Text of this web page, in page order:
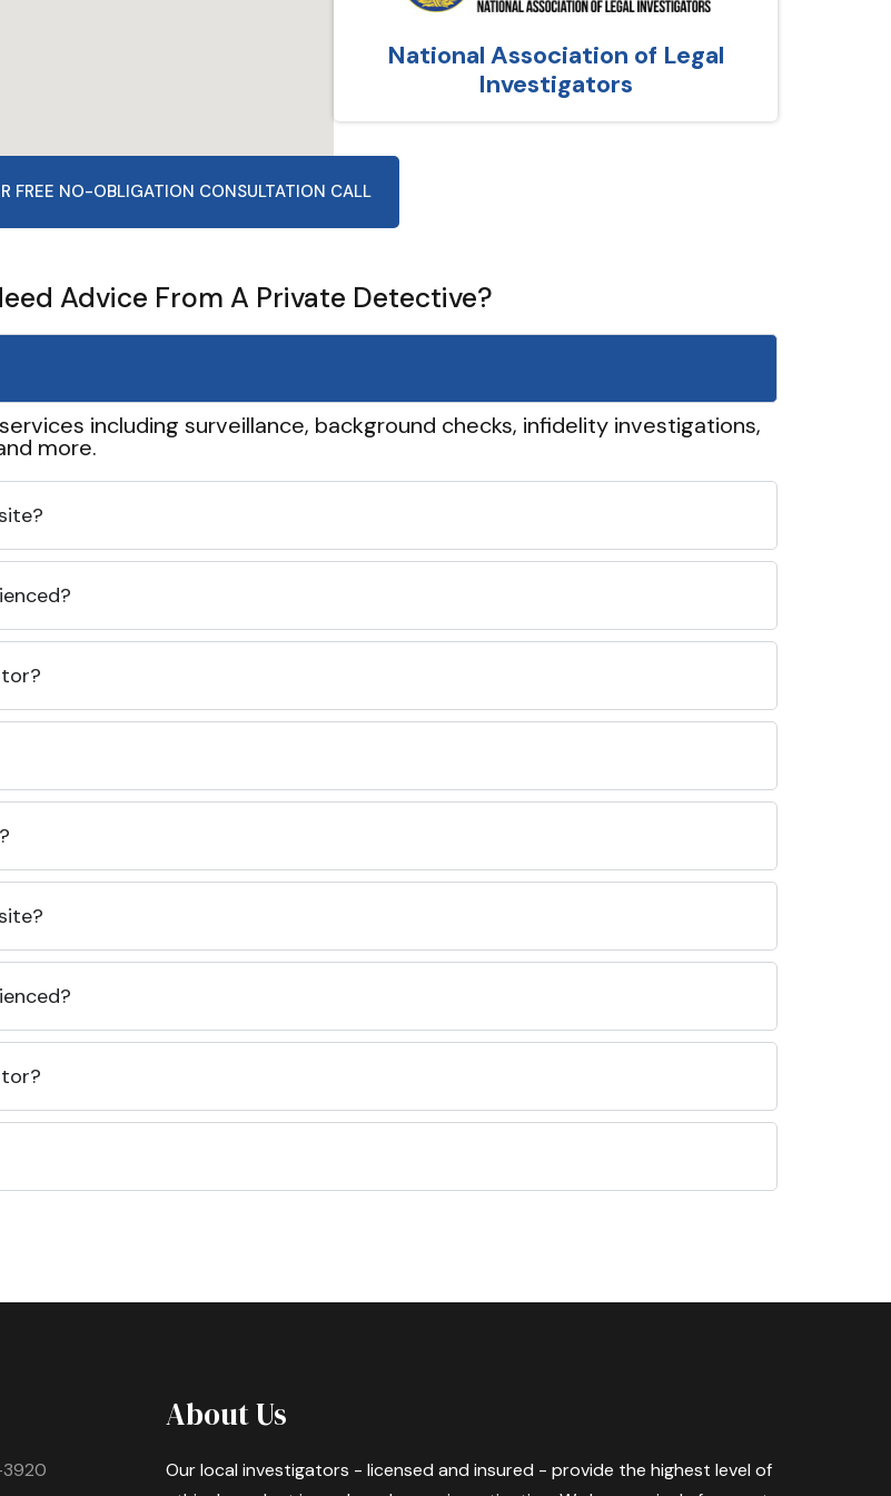
National Association of Legal
Investigators
FREE NO-OBLIGATION CONSULTATION CALL
Advice From A Private Detective?
including surveillance, background checks, infidelity investigations,
more.
About Us
Our local investigators - licensed and insured - provide the highest level of